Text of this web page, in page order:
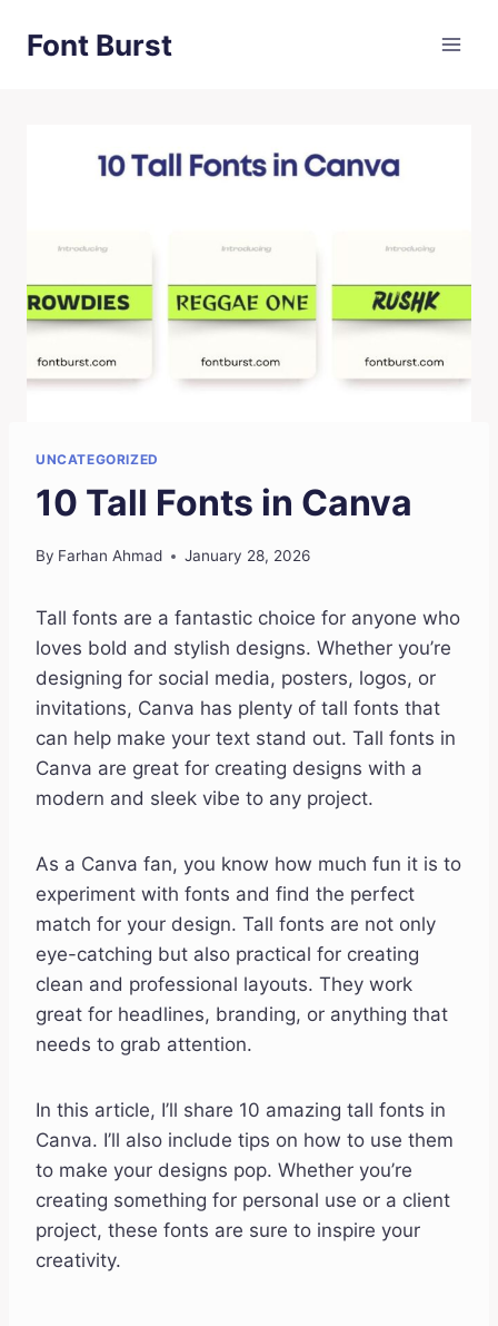
Font Burst
UNCATEGORIZED
10 Tall Fonts in Canva
By Farhan Ahmad January 28, 2026
Tall fonts are a fantastic choice for anyone who
loves bold and stylish designs. Whether you’re
designing for social media, posters, logos, or
invitations, Canva has plenty of tall fonts that
can help make your text stand out. Tall fonts in
Canva are great for creating designs with a
modern and sleek vibe to any project.
As a Canva fan, you know how much fun it is to
experiment with fonts and find the perfect
match for your design. Tall fonts are not only
eye-catching but also practical for creating
clean and professional layouts. They work
great for headlines, branding, or anything that
needs to grab attention.
In this article, I’ll share 10 amazing tall fonts in
Canva. I’ll also include tips on how to use them
to make your designs pop. Whether you’re
creating something for personal use or a client
project, these fonts are sure to inspire your
creativity.